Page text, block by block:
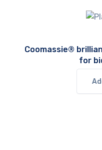
Coomassie®
for